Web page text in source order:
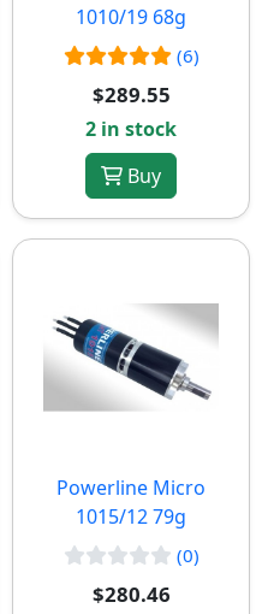
1010/19 68g
(6)
$289.55
2 in stock
Buy
Powerline Micro
1015/12 79g
(0)
$280.46